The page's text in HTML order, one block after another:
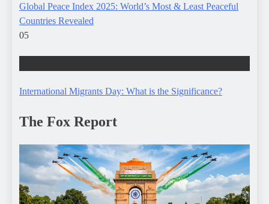
Global Peace Index 2025: World’s Most & Least Peaceful
Countries Revealed
05
International Migrants Day: What is the Significance?
The Fox Report